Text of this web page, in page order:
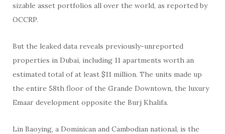
sizable asset portfolios all over the world, as reported by
OCCRP.
But the leaked data reveals previously-unreported
properties in Dubai, including 11 apartments worth an
estimated total of at least $11 million. The units made up
the entire 58th floor of the Grande Downtown, the luxury
Emaar development opposite the Burj Khalifa.
Lin Baoying, a Dominican and Cambodian national, is the